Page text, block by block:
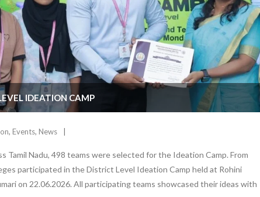
IDEATION CAMP
, Events, News
Nadu, 498 teams were selected for the Ideation Camp. From
participated in the District Level Ideation Camp held at Rohini
on 22.06.2026. All participating teams showcased their ideas with